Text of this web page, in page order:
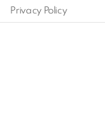
Privacy Policy